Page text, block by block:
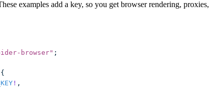
examples add a key, so you get browser rendering,
browser" ;
! ,